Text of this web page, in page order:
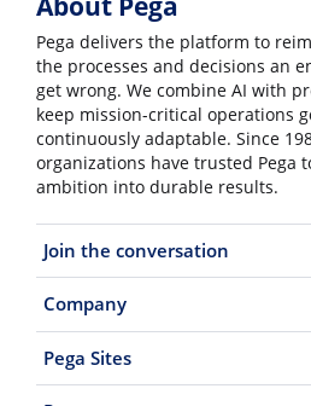
Pega delivers the platform to
the processes and decisions an
get wrong. We combine AI with
keep mission-critical operations
continuously adaptable. Since
organizations have trusted Pega
ambition into durable results.
Join the conversation
Company
Pega Sites